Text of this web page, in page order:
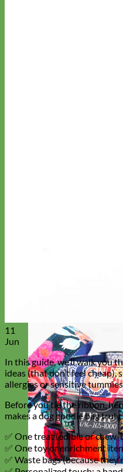
11
Jun
In this guide, we’ll walk you
ideas (that don’t feel
allergies or sensitive
Before you tie the ribbon,
makes a dog goodie bag
✅ One treat (edible or
✅ One toy or enrichment
✅ Waste bags (because